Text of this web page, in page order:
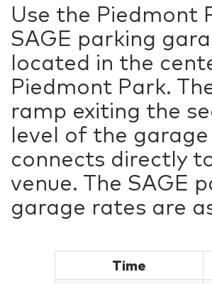
Use the Piedmont
SAGE parking
located in the
Piedmont Park.
ramp exiting the
level of the
connects directly
venue. The SAGE
garage rates are
Time